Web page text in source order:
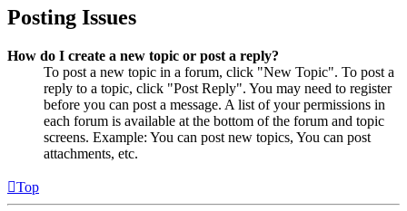
Posting Issues
How do I create a new topic or post a reply?
To post a new topic in a forum, click "New Topic". To post a
reply to a topic, click "Post Reply". You may need to register
before you can post a message. A list of your permissions in
each forum is available at the bottom of the forum and topic
screens. Example: You can post new topics, You can post
attachments, etc.
Top